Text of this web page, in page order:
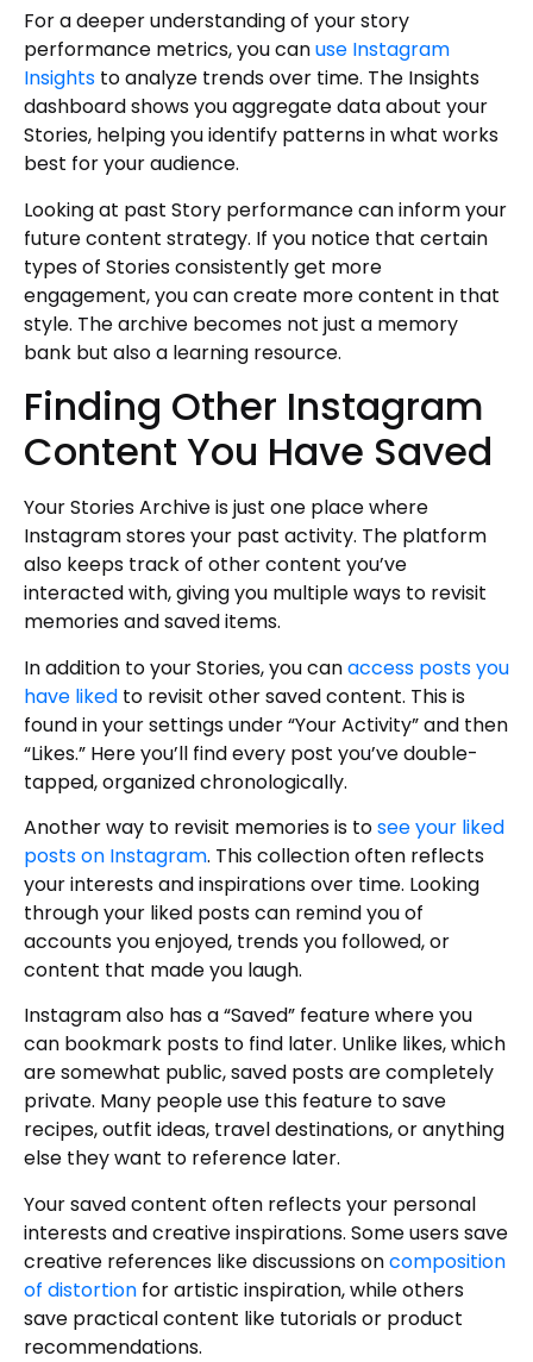
For a deeper understanding of your story
performance metrics, you canuse Instagram
Insights to analyze trends over time. The Insights
dashboard shows you aggregate data about your
Stories, helping you identify patterns in what works
best for your audience.
Looking at past Story performance can inform your
future content strategy. If you notice that certain
types of Stories consistently get more
engagement, you can create more content in that
style. The archive becomes not just a memory
bank but also a learning resource.
Finding Other Instagram
Content You Have Saved
Your Stories Archive is just one place where
Instagram stores your past activity. The platform
also keeps track of other content you’ve
interacted with, giving you multiple ways to revisit
memories and saved items.
In addition to your Stories, you canaccess posts you
have liked to revisit other saved content. This is
found in your settings under “Your Activity” and then
“Likes.” Here you’ll find every post you’ve double-
tapped, organized chronologically.
Another way to revisit memories is tosee your liked
posts on Instagram. This collection often reflects
your interests and inspirations over time. Looking
through your liked posts can remind you of
accounts you enjoyed, trends you followed, or
content that made you laugh.
Instagram also has a “Saved” feature where you
can bookmark posts to find later. Unlike likes, which
are somewhat public, saved posts are completely
private. Many people use this feature to save
recipes, outfit ideas, travel destinations, or anything
else they want to reference later.
Your saved content often reflects your personal
interests and creative inspirations. Some users save
creative references like discussions oncomposition
of distortion for artistic inspiration, while others
save practical content like tutorials or product
recommendations.